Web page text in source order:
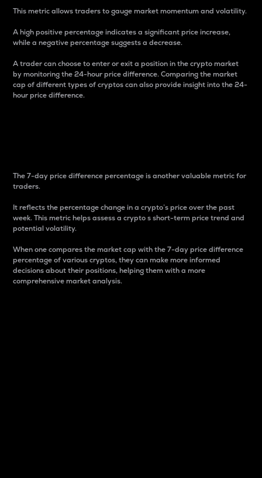
This metric allows traders to gauge market momentum and volatility.
A high positive percentage indicates a significant price increase,
while a negative percentage suggests a decrease.
A trader can choose to enter or exit a position in the crypto market
by monitoring the 24-hour price difference. Comparing the market
cap of different types of cryptos can also provide insight into the 24-
hour price difference.
The 7-day price difference percentage is another valuable metric for
traders.
It reflects the percentage change in a crypto’s price over the past
week. This metric helps assess a crypto s short-term price trend and
potential volatility.
When one compares the market cap with the 7-day price difference
percentage of various cryptos, they can make more informed
decisions about their positions, helping them with a more
comprehensive market analysis.